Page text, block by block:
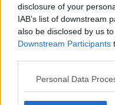
disclosure of your
IAB’s list of downstream
also be disclosed by us
Downstream Participants
Personal Data